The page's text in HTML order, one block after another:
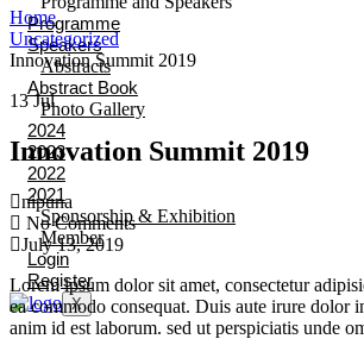
Programme
Speakers
Abstracts
Abstract Book
Photo Gallery
2024
2023
2022
2021
Sponsorship & Exhibition
Member
Login
Register
X
Home
Uncategorized
Innovation Summit 2019
13Jul
Innovation Summit 2019
nipuna
No Comments
July 13, 2019
Lorem ipsum dolor sit amet, consectetur
ea commodo consequat. Duis aute irure dolor
anim id est laborum. sed ut perspiciatis unde